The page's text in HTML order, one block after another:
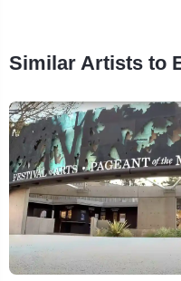
Similar Artists to